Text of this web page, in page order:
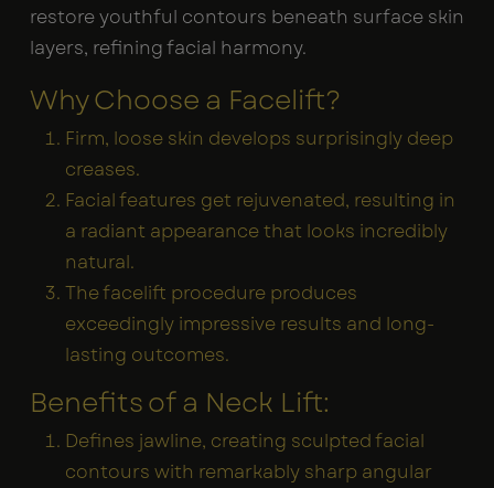
restore youthful contours beneath surface skin
layers, refining facial harmony.
Why Choose a Facelift?
Firm, loose skin develops surprisingly deep
creases.
Facial features get rejuvenated, resulting in
a radiant appearance that looks incredibly
natural.
The facelift procedure produces
exceedingly impressive results and long-
lasting outcomes.
Benefits of a Neck Lift:
Defines jawline, creating sculpted facial
contours with remarkably sharp angular